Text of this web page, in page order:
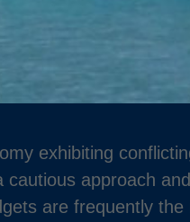
exhibiting
cautious approach
are frequently